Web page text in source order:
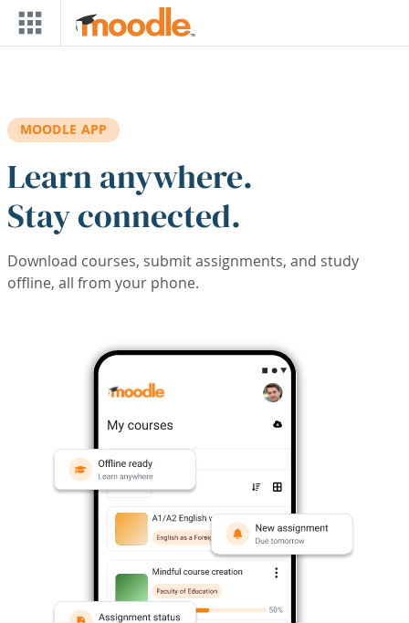
Skip to main content
MOODLE APP
Learn anywhere.
Stay connected.
Download courses, submit assignments, and study
offline, all from your phone.